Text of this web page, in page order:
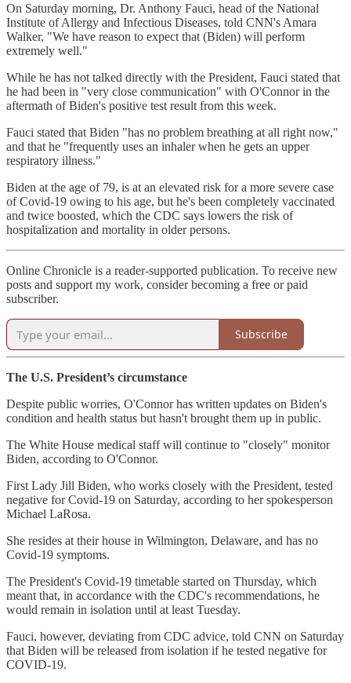
On Saturday morning, Dr. Anthony Fauci, head of the National
Institute of Allergy and Infectious Diseases, told CNN's Amara
Walker, "We have reason to expect that (Biden) will perform
extremely well."
While he has not talked directly with the President, Fauci stated that
he had been in "very close communication" with O'Connor in the
aftermath of Biden's positive test result from this week.
Fauci stated that Biden "has no problem breathing at all right now,"
and that he "frequently uses an inhaler when he gets an upper
respiratory illness."
Biden at the age of 79, is at an elevated risk for a more severe case
of Covid-19 owing to his age, but he's been completely vaccinated
and twice boosted, which the CDC says lowers the risk of
hospitalization and mortality in older persons.
Online Chronicle is a reader-supported publication. To receive new
posts and support my work, consider becoming a free or paid
subscriber.
Subscribe
The U.S. President’s circumstance
Despite public worries, O'Connor has written updates on Biden's
condition and health status but hasn't brought them up in public.
The White House medical staff will continue to "closely" monitor
Biden, according to O'Connor.
First Lady Jill Biden, who works closely with the President, tested
negative for Covid-19 on Saturday, according to her spokesperson
Michael LaRosa.
She resides at their house in Wilmington, Delaware, and has no
Covid-19 symptoms.
The President's Covid-19 timetable started on Thursday, which
meant that, in accordance with the CDC's recommendations, he
would remain in isolation until at least Tuesday.
Fauci, however, deviating from CDC advice, told CNN on Saturday
that Biden will be released from isolation if he tested negative for
COVID-19.